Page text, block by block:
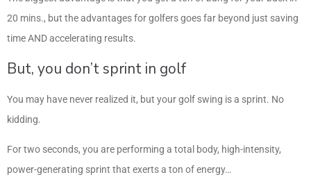
20 mins., but the advantages for golfers goes far beyond just saving
time AND accelerating results.
But, you don’t sprint in golf
You may have never realized it, but your golf swing is a sprint. No
kidding.
For two seconds, you are performing a total body, high-intensity,
power-generating sprint that exerts a ton of energy…